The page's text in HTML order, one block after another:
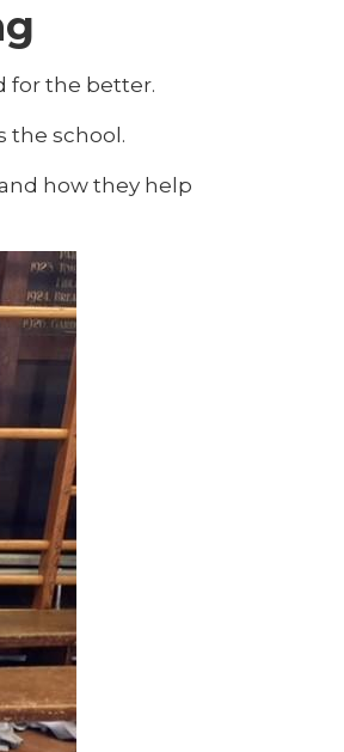
for the better.
the school.
how they help